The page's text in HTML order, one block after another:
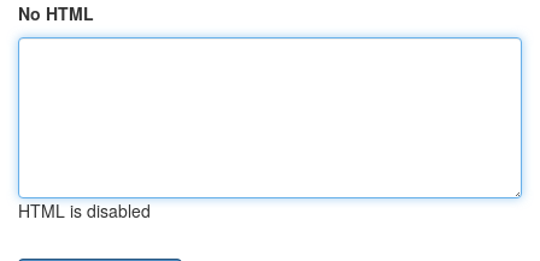
No HTML
HTML is disabled